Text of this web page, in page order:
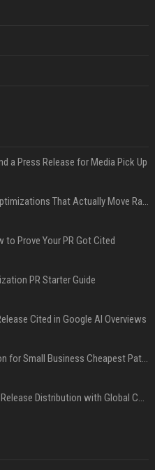
a Press Release for Media Pick Up
Press Release SEO: 14 Optimizations That Actually Move Rankings
to Prove Your PR Got Cited
PR Starter Guide
Cited in Google AI Overviews
Press Release Distribution for Small Business Cheapest Path to Real Coverage
Affordable Crypto Press Release Distribution with Global Coverage